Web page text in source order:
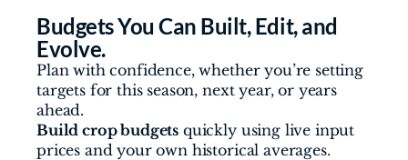
Budgets You Can Built, Edit, and
Evolve.
Plan with confidence, whether you’re setting
targets for this season, next year, or years
ahead.
Build crop budgets quickly using live input
prices and your own historical averages.